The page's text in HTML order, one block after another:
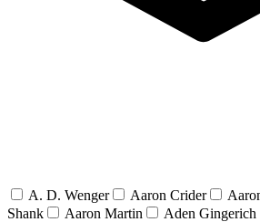
A. D. Wenger Aaron Crider
Shank
Aaron Martin Aden Gingerich